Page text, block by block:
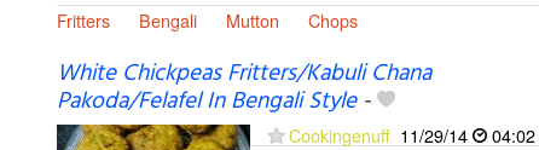
Fritters Bengali Mutton Chops
White Chickpeas Fritters/Kabuli Chana
Pakoda/Felafel In Bengali Style-
Cookingenuff 11/29/14 04:02